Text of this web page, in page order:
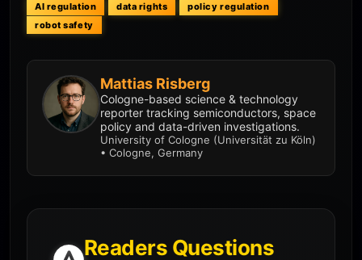
AI regulation data rights
policy regulation
robot safety
Mattias Risberg
Cologne-based science & technology
reporter tracking semiconductors, space
policy and data-driven investigations.
University of Cologne (Universität zu Köln)
• Cologne, Germany
Readers Questions